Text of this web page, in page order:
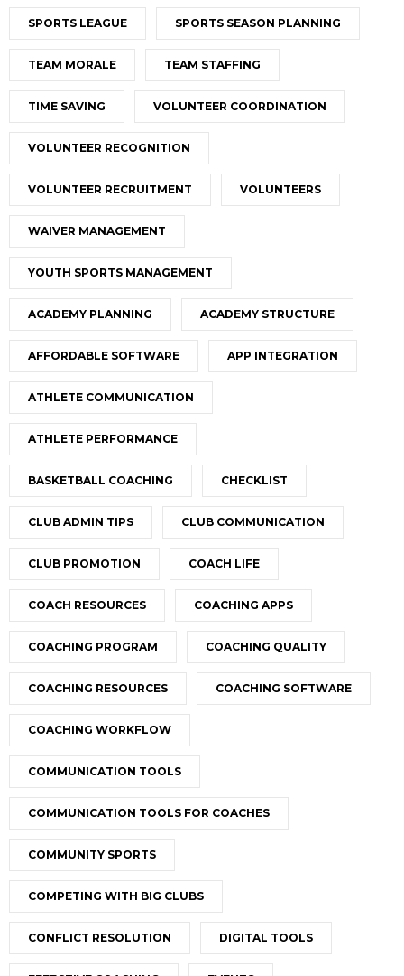
SPORTS LEAGUE SPORTS SEASON PLANNING
TEAM MORALE TEAM STAFFING
TIME SAVING VOLUNTEER COORDINATION
VOLUNTEER RECOGNITION
VOLUNTEER RECRUITMENT VOLUNTEERS
WAIVER MANAGEMENT
YOUTH SPORTS MANAGEMENT
ACADEMY PLANNING ACADEMY STRUCTURE
AFFORDABLE SOFTWARE APP INTEGRATION
ATHLETE COMMUNICATION
ATHLETE PERFORMANCE
BASKETBALL COACHING CHECKLIST
CLUB ADMIN TIPS CLUB COMMUNICATION
CLUB PROMOTION COACH LIFE
COACH RESOURCES COACHING APPS
COACHING PROGRAM COACHING QUALITY
COACHING RESOURCES COACHING SOFTWARE
COACHING WORKFLOW
COMMUNICATION TOOLS
COMMUNICATION TOOLS FOR COACHES
COMMUNITY SPORTS
COMPETING WITH BIG CLUBS
CONFLICT RESOLUTION DIGITAL TOOLS